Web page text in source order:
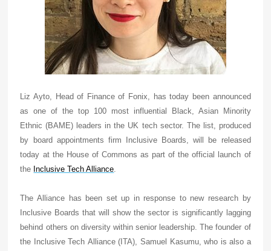
Liz Ayto, Head of Finance of Fonix, has today been announced
as one of the top 100 most influential Black, Asian Minority
Ethnic (BAME) leaders in the UK tech sector. The list, produced
by board appointments firm Inclusive Boards, will be released
today at the House of Commons as part of the official launch of
the Inclusive Tech Alliance.
The Alliance has been set up in response to new research by
Inclusive Boards that will show the sector is significantly lagging
behind others on diversity within senior leadership. The founder of
the Inclusive Tech Alliance (ITA), Samuel Kasumu, who is also a